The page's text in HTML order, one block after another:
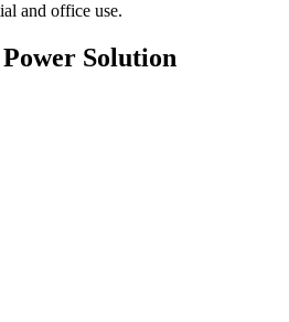
and office use.
Solution